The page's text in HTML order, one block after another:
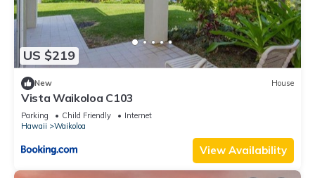
US $219
New House
Vista Waikoloa C103
Parking Child Friendly
Internet
Hawaii
Waikoloa
View Availability